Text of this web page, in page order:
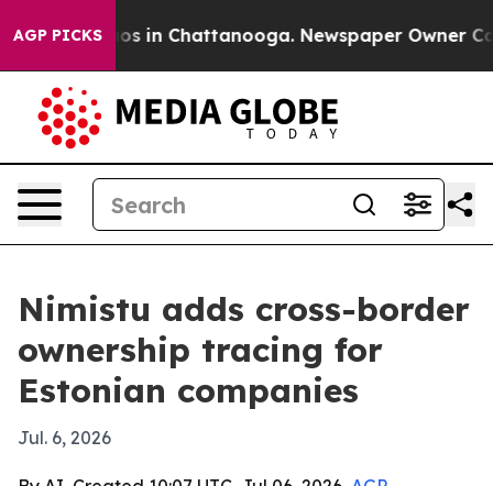
AGP PICKS
Chaos in Chattanooga. Newspaper Owner
Nimistu adds cross-border
ownership tracing for
Estonian companies
Jul. 6, 2026